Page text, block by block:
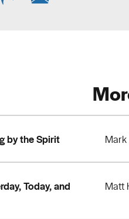
by the Spirit
Today, and Matt